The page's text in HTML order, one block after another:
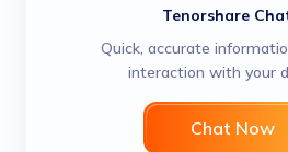
Tenorshare
Quick, accurate
interaction with your
Chat Now